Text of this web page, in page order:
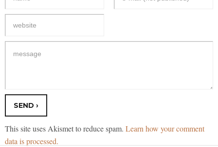
This site uses Akismet to reduce spam. Learn how your comment
data is processed.